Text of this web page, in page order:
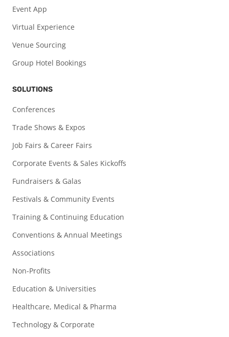
Event App
Virtual Experience
Venue Sourcing
Group Hotel Bookings
SOLUTIONS
Conferences
Trade Shows & Expos
Job Fairs & Career Fairs
Corporate Events & Sales Kickoffs
Fundraisers & Galas
Festivals & Community Events
Training & Continuing Education
Conventions & Annual Meetings
Associations
Non-Profits
Education & Universities
Healthcare, Medical & Pharma
Technology & Corporate